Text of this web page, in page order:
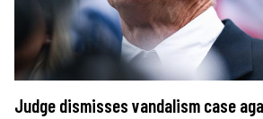
Judge dismisses vandalism case